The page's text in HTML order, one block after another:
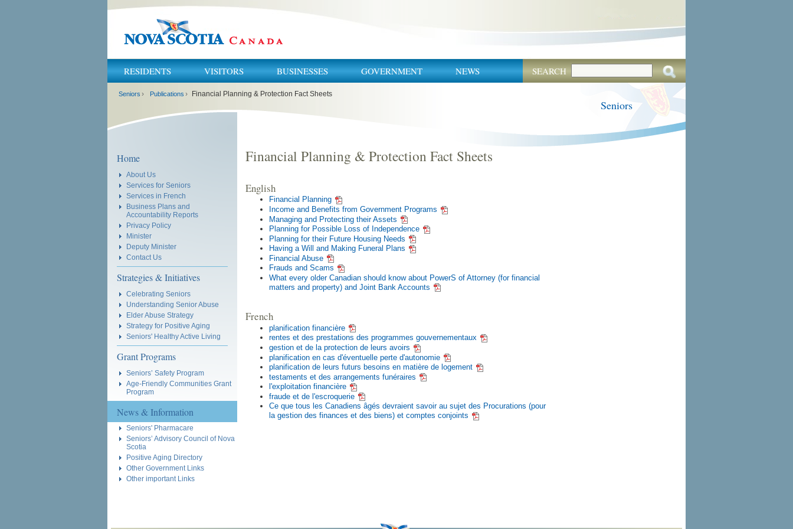
RESIDENTS VISITORS BUSINESSES GOVERNMENT NEWS SEARCH
Seniors › Publications › Financial Planning & Protection Fact Sheets
Seniors
Home
About Us
Services for Seniors
Services in French
Business Plans and
Accountability Reports
Privacy Policy
Minister
Deputy Minister
Contact Us
Strategies & Initiatives
Celebrating Seniors
Understanding Senior Abuse
Elder Abuse Strategy
Strategy for Positive Aging
Seniors' Healthy Active Living
Grant Programs
Seniors’ Safety Program
Age-Friendly Communities Grant
Program
News & Information
Seniors' Pharmacare
Seniors’ Advisory Council of Nova
Scotia
Positive Aging Directory
Other Government Links
Other important Links
Financial Planning & Protection Fact Sheets
English
Financial Planning
Income and Benefits from Government Programs
Managing and Protecting their Assets
Planning for Possible Loss of Independence
Planning for their Future Housing Needs
Having a Will and Making Funeral Plans
Financial Abuse
Frauds and Scams
What every older Canadian should know about PowerS of Attorney (for financial
matters and property) and Joint Bank Accounts
French
planification financière
rentes et des prestations des programmes gouvernementaux
gestion et de la protection de leurs avoirs
planification en cas d'éventuelle perte d'autonomie
planification de leurs futurs besoins en matière de logement
testaments et des arrangements funéraires
l'exploitation financière
fraude et de l'escroquerie
Ce que tous les Canadiens âgés devraient savoir au sujet des Procurations (pour
la gestion des finances et des biens) et comptes conjoints